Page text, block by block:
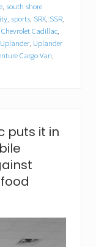
, south shore
, sports, SRX, SSR,
Cadillac,
Uplander, Uplander
Cargo Van,
puts it in